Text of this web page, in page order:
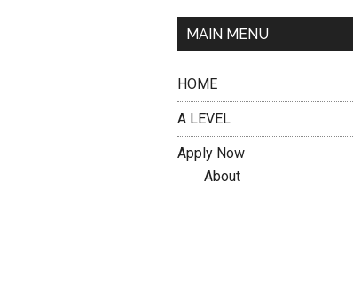
MAIN MENU
HOME
A LEVEL
Apply Now
About